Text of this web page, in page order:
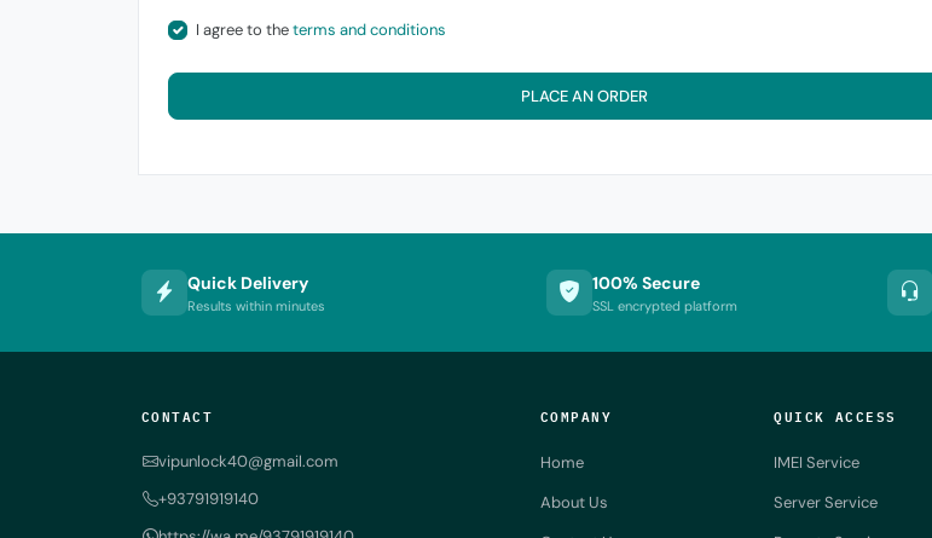
I agree to theterms and conditions
PLACE AN ORDER
Quick Delivery
Results within minutes
100% Secure
SSL encrypted platform
CONTACT
vipunlock40@gmail.com
+93791919140
COMPANY
Home
About Us
QUICK ACCESS
IMEI Service
Server Service